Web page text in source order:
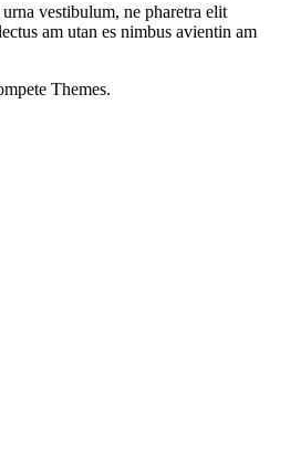
vestibulum, ne pharetra elit
am utan es nimbus avientin am
Themes.